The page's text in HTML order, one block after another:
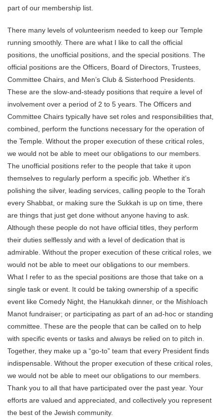
part of our membership list.
There many levels of volunteerism needed to keep our Temple
running smoothly. There are what I like to call the official
positions, the unofficial positions, and the special positions. The
official positions are the Officers, Board of Directors, Trustees,
Committee Chairs, and Men’s Club & Sisterhood Presidents.
These are the slow-and-steady positions that require a level of
involvement over a period of 2 to 5 years. The Officers and
Committee Chairs typically have set roles and responsibilities that,
combined, perform the functions necessary for the operation of
the Temple. Without the proper execution of these critical roles,
we would not be able to meet our obligations to our members.
The unofficial positions refer to the people that take it upon
themselves to regularly perform a specific job. Whether it’s
polishing the silver, leading services, calling people to the Torah
every Shabbat, or making sure the Sukkah is up on time, there
are things that just get done without anyone having to ask.
Although these people do not have official titles, they perform
their duties selflessly and with a level of dedication that is
admirable. Without the proper execution of these critical roles, we
would not be able to meet our obligations to our members.
What I refer to as the special positions are those that take on a
single task or event. It could be taking ownership of a specific
event like Comedy Night, the Hanukkah dinner, or the Mishloach
Manot fundraiser; or participating as part of an ad-hoc or standing
committee. These are the people that can be called on to help
with specific events or tasks and always be relied on to pitch in.
Together, they make up a “go-to” team that every President finds
indispensable. Without the proper execution of these critical roles,
we would not be able to meet our obligations to our members.
Thank you to all that have participated over the past year. Your
efforts are valued and appreciated, and collectively you represent
the best of the Jewish community.